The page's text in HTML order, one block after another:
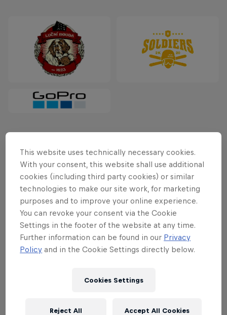
Latest
This website uses technically necessary cookies.
With your consent, this website shall use additional
cookies (including third party cookies) or similar
technologies to make our site work, for marketing
purposes and to improve your online experience.
You can revoke your consent via the Cookie
Settings in the footer of the website at any time.
Further information can be found in our Privacy
Policy and in the Cookie Settings directly below.
Cookies Settings
Reject All Accept All Cookies